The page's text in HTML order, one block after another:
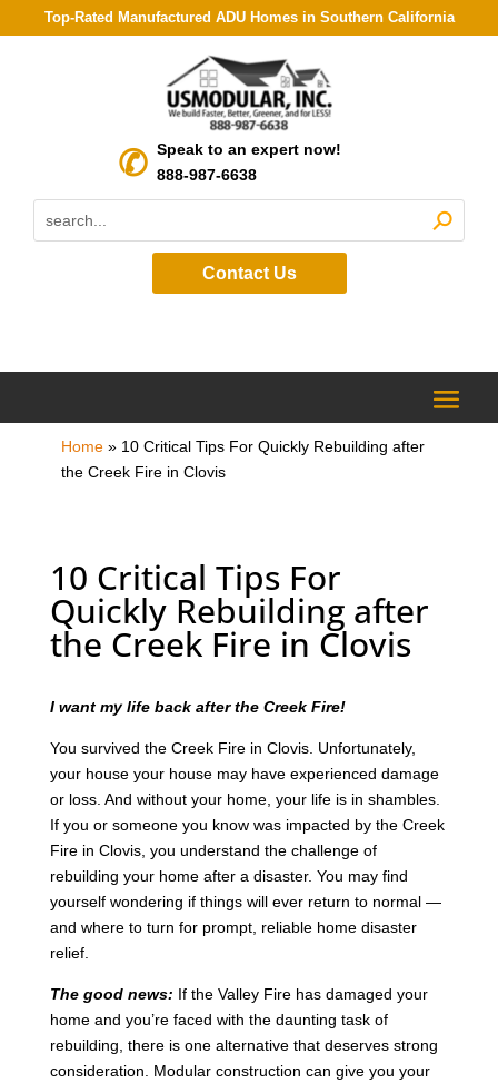
Top-Rated Manufactured ADU Homes in Southern California
Speak to an expert now!
888-987-6638
Contact Us
Home» 10 Critical Tips For Quickly Rebuilding after
the Creek Fire in Clovis
10 Critical Tips For
Quickly Rebuilding after
the Creek Fire in Clovis
I want my life back after the Creek Fire!
You survived the Creek Fire in Clovis. Unfortunately,
your house your house may have experienced damage
or loss. And without your home, your life is in shambles.
If you or someone you know was impacted by the Creek
Fire in Clovis, you understand the challenge of
rebuilding your home after a disaster. You may find
yourself wondering if things will ever return to normal —
and where to turn for prompt, reliable home disaster
relief.
The good news: If the Valley Fire has damaged your
home and you’re faced with the daunting task of
rebuilding, there is one alternative that deserves strong
consideration. Modular construction can give you your